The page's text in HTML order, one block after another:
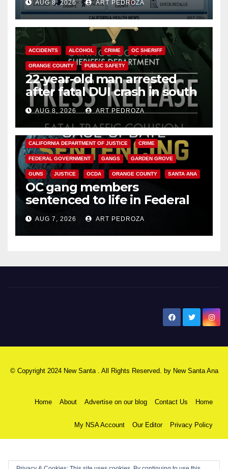
Cyclospora Parasite
AUG 8, 2026 ART PEDROZA
ACCIDENTS ALCOHOL CRIME OC SHERIFF
ORANGE COUNTY PUBLIC SAFETY
22-year-old man arrested
after fatal DUI crash in south
OCAUG 8, 2026 ART PEDROZA
ANAHEIM CALIFORNIA
CALIFORNIA DEPARTMENT OF JUSTICE CRIME
FEDERAL GOVERNMENT GANGS GARDEN GROVE
GUNS JUSTICE OCDA ORANGE COUNTY SANTA ANA
OC gang members
sentenced to life in Federal
prison over Mexican Mafia hit
AUG 7, 2026 ART PEDROZA
© Copyright 2024 New Santa . All Rights Reserved. by New Santa Ana
Home About Advertise on our blog Contact Us Home
My NSA Account Our Editor Privacy Policy